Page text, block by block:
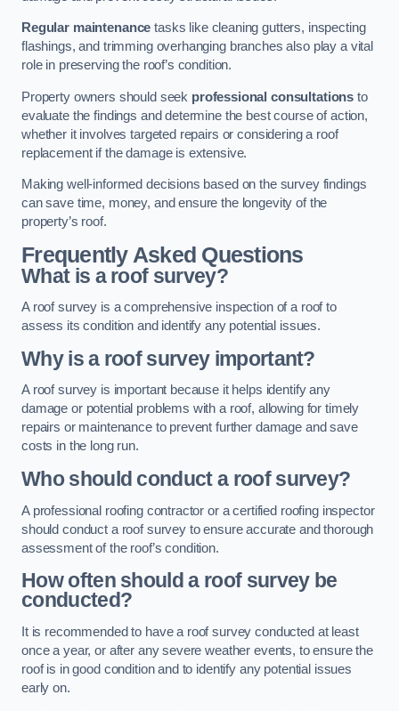
Regular maintenance tasks like cleaning gutters, inspecting
flashings, and trimming overhanging branches also play a vital
role in preserving the roof’s condition.
Property owners should seek professional consultations to
evaluate the findings and determine the best course of action,
whether it involves targeted repairs or considering a roof
replacement if the damage is extensive.
Making well-informed decisions based on the survey findings
can save time, money, and ensure the longevity of the
property’s roof.
Frequently Asked Questions
What is a roof survey?
A roof survey is a comprehensive inspection of a roof to
assess its condition and identify any potential issues.
Why is a roof survey important?
A roof survey is important because it helps identify any
damage or potential problems with a roof, allowing for timely
repairs or maintenance to prevent further damage and save
costs in the long run.
Who should conduct a roof survey?
A professional roofing contractor or a certified roofing inspector
should conduct a roof survey to ensure accurate and thorough
assessment of the roof’s condition.
How often should a roof survey be
conducted?
It is recommended to have a roof survey conducted at least
once a year, or after any severe weather events, to ensure the
roof is in good condition and to identify any potential issues
early on.